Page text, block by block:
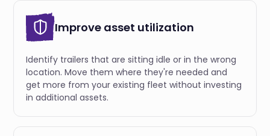
Improve asset utilization
Identify trailers that are sitting idle or in the wrong
location. Move them where they're needed and
get more from your existing fleet without investing
in additional assets.